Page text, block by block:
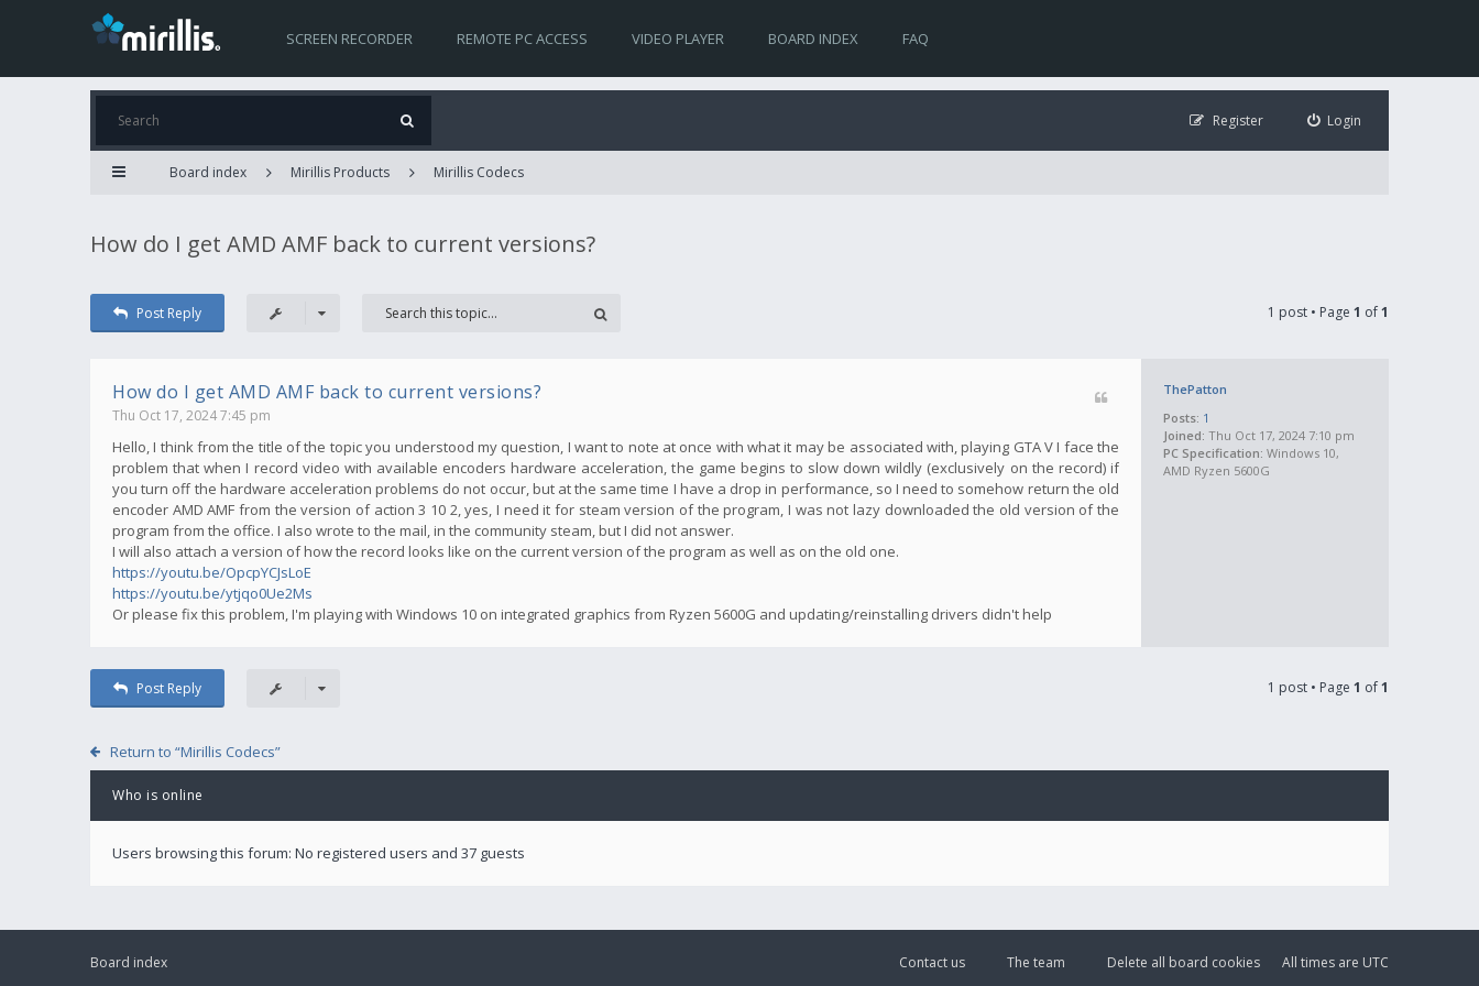
SCREEN RECORDER REMOTE PC ACCESS VIDEO PLAYER BOARD INDEX FAQ
Login
Register
Board index Mirillis Products Mirillis Codecs
How do I get AMD AMF back to current versions?
Post Reply 1 post • Page 1 of1
ThePatton
Posts: 1
Joined: Thu Oct 17, 2024 7:10 pm
PC Specification: Windows 10,
AMD Ryzen 5600G
How do I get AMD AMF back to current versions?
Thu Oct 17, 2024 7:45 pm
Hello, I think from the title of the topic you understood my question, I want to note at once with what it may be associated with, playing GTA V I face the
problem that when I record video with available encoders hardware acceleration, the game begins to slow down wildly (exclusively on the record) if
you turn off the hardware acceleration problems do not occur, but at the same time I have a drop in performance, so I need to somehow return the old
encoder AMD AMF from the version of action 3 10 2, yes, I need it for steam version of the program, I was not lazy downloaded the old version of the
program from the office. I also wrote to the mail, in the community steam, but I did not answer.
I will also attach a version of how the record looks like on the current version of the program as well as on the old one.
https://youtu.be/OpcpYCJsLoE
https://youtu.be/ytjqo0Ue2Ms
Or please fix this problem, I'm playing with Windows 10 on integrated graphics from Ryzen 5600G and updating/reinstalling drivers didn't help
Post Reply 1 post • Page 1 of1
Return to “Mirillis Codecs”
Who is online
Users browsing this forum: No registered users and 37 guests
Board index All times are UTC
Delete all board cookies
The team
Contact us